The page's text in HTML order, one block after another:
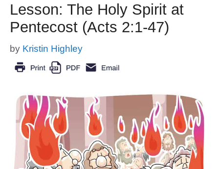
Lesson: The Holy Spirit at
Pentecost (Acts 2:1-47)
by Kristin Highley